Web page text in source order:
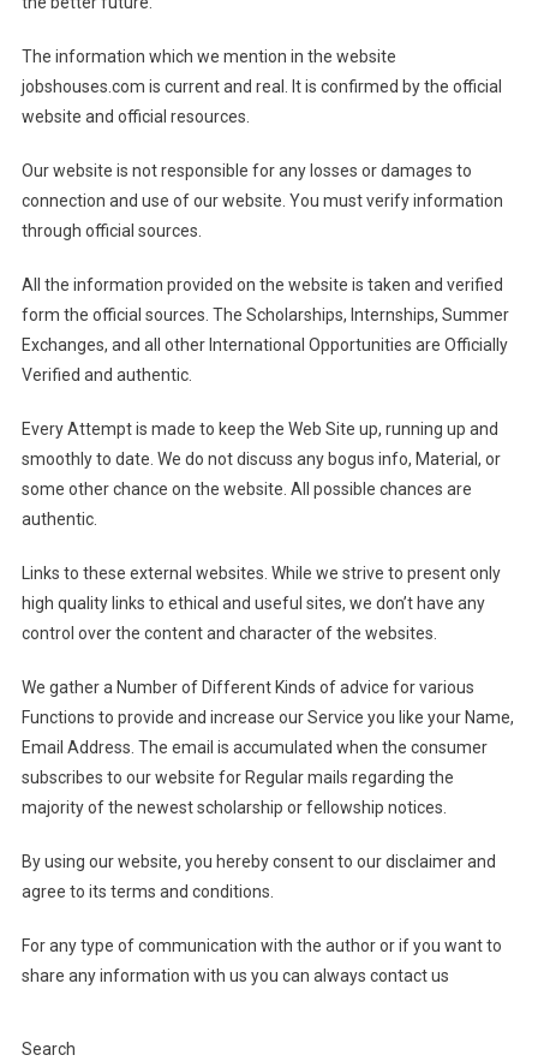
The information which we mention in the website
jobshouses.com is current and real. It is confirmed by the official
website and official resources.
Our website is not responsible for any losses or damages to
connection and use of our website. You must verify information
through official sources.
All the information provided on the website is taken and verified
form the official sources. The Scholarships, Internships, Summer
Exchanges, and all other International Opportunities are Officially
Verified and authentic.
Every Attempt is made to keep the Web Site up, running up and
smoothly to date. We do not discuss any bogus info, Material, or
some other chance on the website. All possible chances are
authentic.
Links to these external websites. While we strive to present only
high quality links to ethical and useful sites, we don’t have any
control over the content and character of the websites.
We gather a Number of Different Kinds of advice for various
Functions to provide and increase our Service you like your Name,
Email Address. The email is accumulated when the consumer
subscribes to our website for Regular mails regarding the
majority of the newest scholarship or fellowship notices.
By using our website, you hereby consent to our disclaimer and
agree to its terms and conditions.
For any type of communication with the author or if you want to
share any information with us you can always contact us
Search